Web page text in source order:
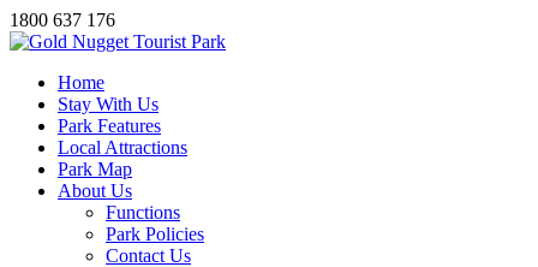
1800 637 176
Home
Stay With Us
Park Features
Local Attractions
Park Map
About Us
Functions
Park Policies
Contact Us